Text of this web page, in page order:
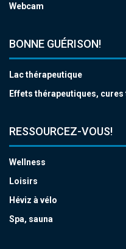
Webcam
BONNE GUÉRISON!
Lac thérapeutique
Effets thérapeutiques,
RESSOURCEZ-VOUS!
Wellness
Loisirs
Héviz à vélo
Spa, sauna